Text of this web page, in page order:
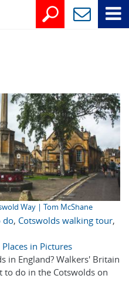
Way | Tom McShane
do, Cotswolds walking tour,
in Pictures
in England? Walkers' Britain
to do in the Cotswolds on